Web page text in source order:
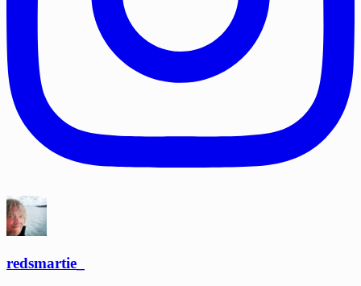
redsmartie_